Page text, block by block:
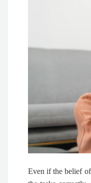
Even if the belief